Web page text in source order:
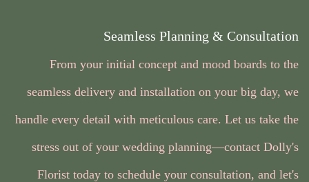
Seamless Planning & Consultation
From your initial concept and mood boards to the
seamless delivery and installation on your big day, we
handle every detail with meticulous care. Let us take the
stress out of your wedding planning—contact Dolly's
Florist today to schedule your consultation, and let's